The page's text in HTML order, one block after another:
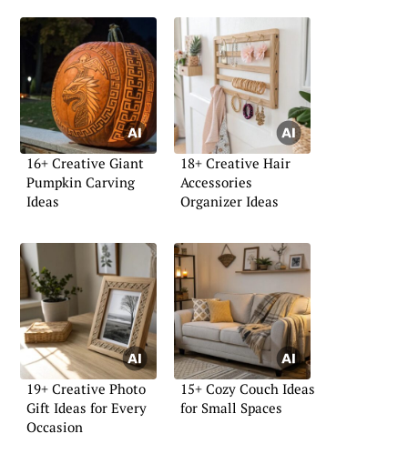
16+ Creative Giant
Pumpkin Carving
Ideas
18+ Creative Hair
Accessories
Organizer Ideas
19+ Creative Photo
Gift Ideas for Every
Occasion
15+ Cozy Couch Ideas
for Small Spaces